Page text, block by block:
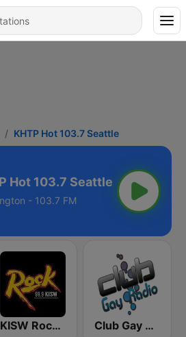
KHTP Hot 103.7 Seattle
Hot 103.7 Seattle
- 103.7 FM
KISW Rock 99.9 (US Only) Club Gay Radio